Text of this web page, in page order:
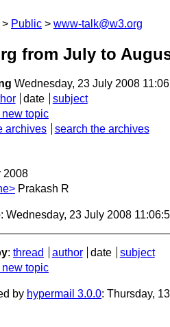
Public www-talk@w3.org
from July to
Wednesday, 23 July 2008
date
subject
new topic
archives search the archives
2008
Prakash R
: Wednesday, 23 July 2008
: thread author date
subject
new topic
by hypermail 3.0.0: Thursday,